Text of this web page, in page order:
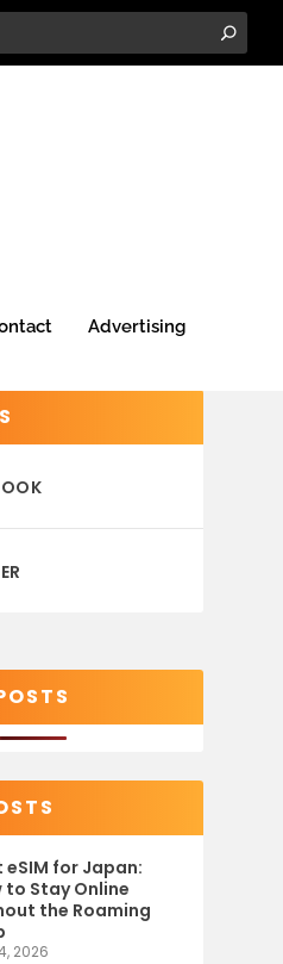
Advertising
eSIM for Japan:
to Stay Online
the Roaming
2026